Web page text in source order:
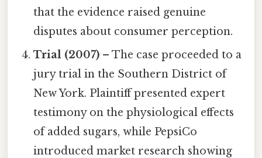
that the evidence raised genuine
disputes about consumer perception.
Trial (2007) – The case proceeded to a
jury trial in the Southern District of
New York. Plaintiff presented expert
testimony on the physiological effects
of added sugars, while PepsiCo
introduced market research showing